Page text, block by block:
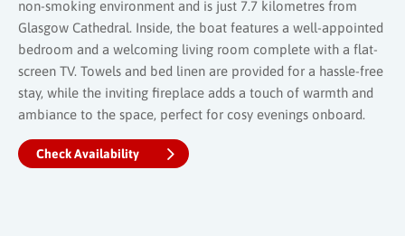
non-smoking environment and is just 7.7 kilometres from
Glasgow Cathedral. Inside, the boat features a well-appointed
bedroom and a welcoming living room complete with a flat-
screen TV. Towels and bed linen are provided for a hassle-free
stay, while the inviting fireplace adds a touch of warmth and
ambiance to the space, perfect for cosy evenings onboard.
Check Availability